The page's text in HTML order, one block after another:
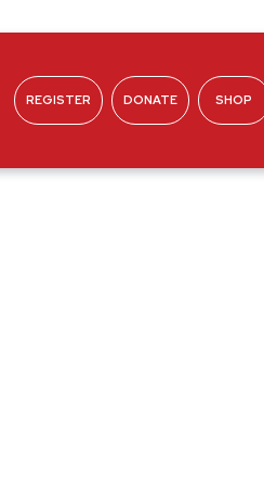
REGISTER DONATE SHOP